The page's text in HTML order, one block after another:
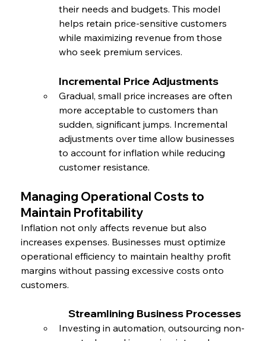
their needs and budgets. This model
helps retain price-sensitive customers
while maximizing revenue from those
who seek premium services.
Incremental Price Adjustments
Gradual, small price increases are often
more acceptable to customers than
sudden, significant jumps. Incremental
adjustments over time allow businesses
to account for inflation while reducing
customer resistance.
Managing Operational Costs to
Maintain Profitability
Inflation not only affects revenue but also
increases expenses. Businesses must optimize
operational efficiency to maintain healthy profit
margins without passing excessive costs onto
customers.
		Streamlining Business Processes
Investing in automation, outsourcing non-